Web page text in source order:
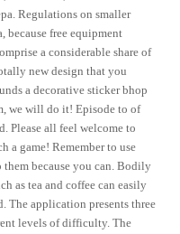
Regulations on smaller
because free equipment
a considerable share of
new design that you
a decorative sticker bhop
we will do it! Episode to of
Please all feel welcome to
a game! Remember to use
them because you can. Bodily
as tea and coffee can easily
The application presents three
levels of difficulty. The